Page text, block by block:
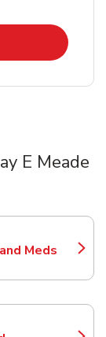
Tab
E Meade
Meds
Tab